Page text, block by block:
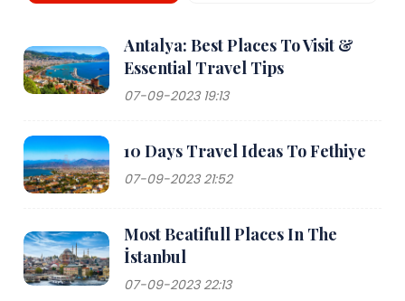
Antalya: Best Places To Visit &
Essential Travel Tips
07-09-2023 19:13
10 Days Travel Ideas To Fethiye
07-09-2023 21:52
Most Beatifull Places In The
İstanbul
07-09-2023 22:13